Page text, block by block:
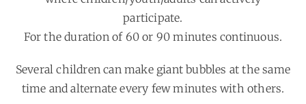
participate.
For the duration of 60 or 90 minutes continuous.
Several children can make giant bubbles at the same
time and alternate every few minutes with others.